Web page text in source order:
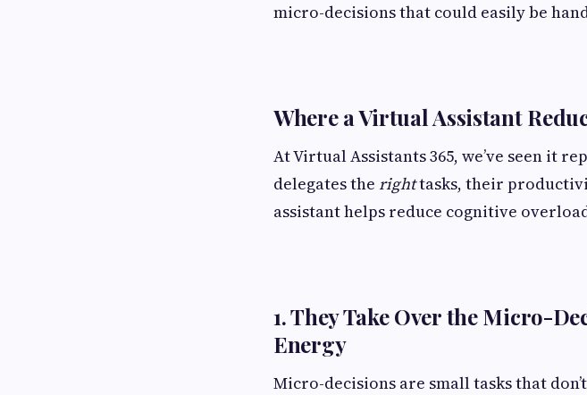
micro-decisions that could easily be
Where a Virtual Assistant
At Virtual Assistants 365, we’ve seen it
delegates the righttasks, their
assistant helps reduce cognitive
1. They Take Over the Micro-
Energy
Micro-decisions are small tasks that